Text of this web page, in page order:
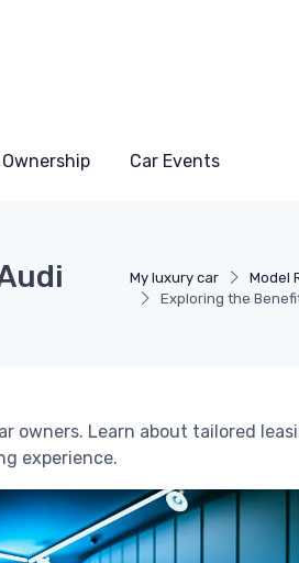
Ownership Car Events
My luxury car Model
Exploring the
owners. Learn about tailored
experience.